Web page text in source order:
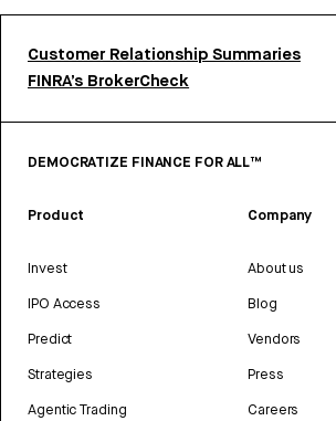
Customer Relationship Summaries
FINRA’s BrokerCheck
DEMOCRATIZE FINANCE FOR ALL™
Product
Invest
IPO Access
Predict
Strategies
Agentic Trading
Company
About us
Blog
Vendors
Press
Careers